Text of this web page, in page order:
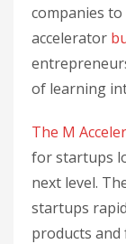
companies
accelerator
of learning
The M
for startups
next level.
startups
products and